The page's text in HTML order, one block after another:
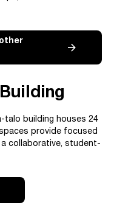
talo building houses 24
provide focused
collaborative, student-